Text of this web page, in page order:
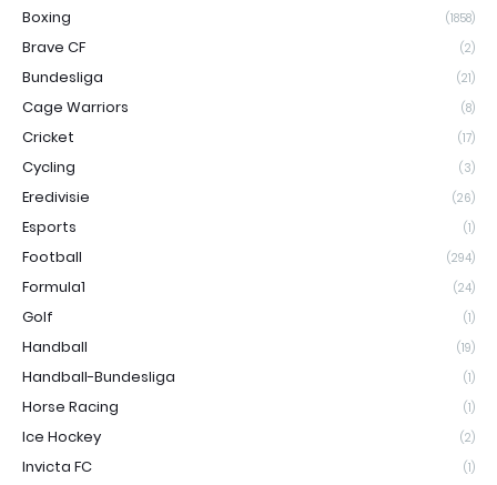
Boxing (1858)
Brave CF (2)
Bundesliga (21)
Cage Warriors (8)
Cricket (17)
Cycling (3)
Eredivisie (26)
Esports (1)
Football (294)
Formula1 (24)
Golf (1)
Handball (19)
Handball-Bundesliga (1)
Horse Racing (1)
Ice Hockey (2)
Invicta FC (1)